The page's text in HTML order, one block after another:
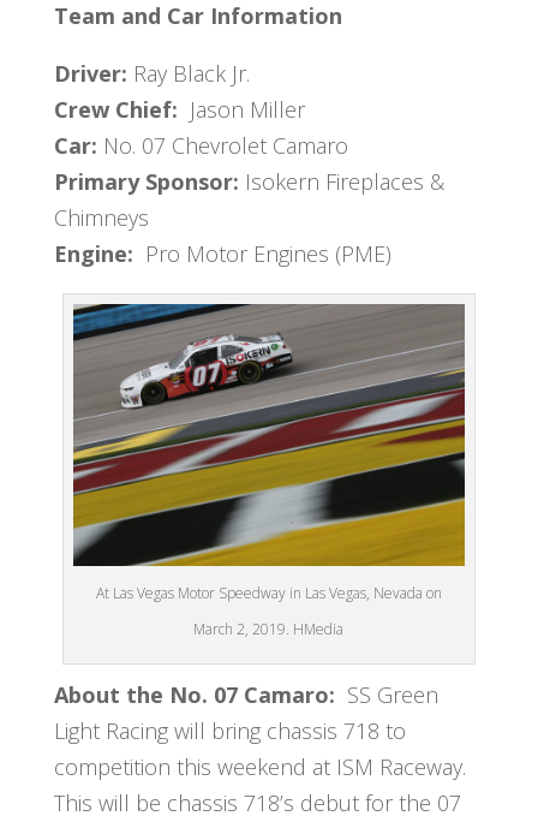
Team and Car Information
Driver: Ray Black Jr.
Crew Chief: Jason Miller
Car: No. 07 Chevrolet Camaro
Primary Sponsor: Isokern Fireplaces &
Chimneys
Engine: Pro Motor Engines (PME)
At Las Vegas Motor Speedway in Las Vegas, Nevada on
March 2, 2019. HMedia
About the No. 07 Camaro: SS Green
Light Racing will bring chassis 718 to
competition this weekend at ISM Raceway.
This will be chassis 718’s debut for the 07